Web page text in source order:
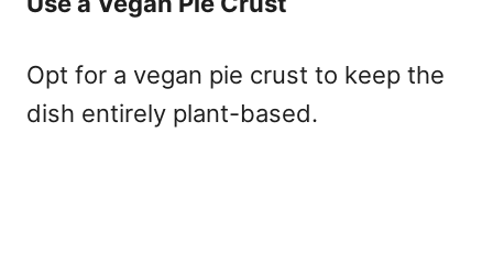
Opt for a vegan pie crust to keep the
dish entirely plant-based.